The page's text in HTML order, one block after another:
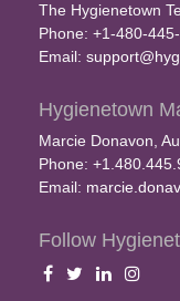
The Hygienetown
Phone: +1-480-
Email:
Hygienetown
Marcie Donavon,
Phone:
Email:
Follow